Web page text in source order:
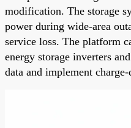
modification. The storage
power during wide-area
service loss. The platform
energy storage inverters
data and implement